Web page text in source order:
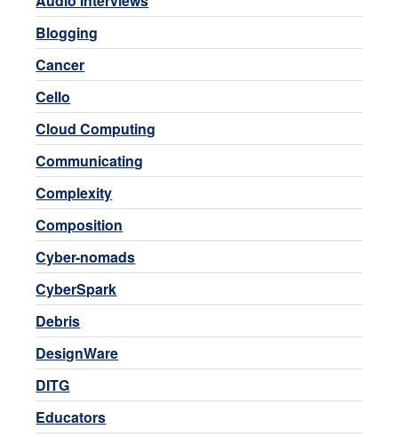
Blogging
Cancer
Cello
Cloud Computing
Communicating
Complexity
Composition
Cyber-nomads
CyberSpark
Debris
DesignWare
DITG
Educators